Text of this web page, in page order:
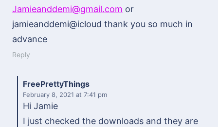
Jamieanddemi@gmail.com or
jamieanddemi@icloud thank you so much in
advance
Reply
FreePrettyThings
February 8, 2021 at 7:41 pm
Hi Jamie
I just checked the downloads and they are